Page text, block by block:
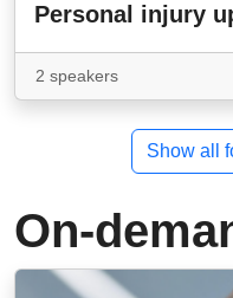
Personal injury
2 speakers
Show all
On-